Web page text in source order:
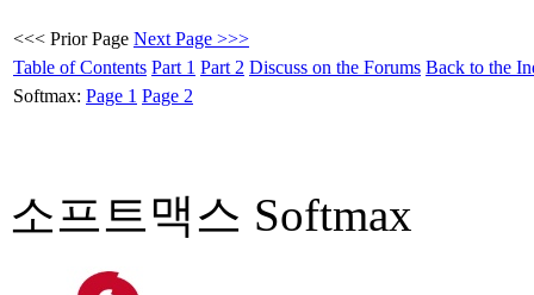
<<< Prior Page Next Page >>>
Table of Contents Part 1 Part 2 Discuss on the Forums Back to the
Softmax: Page 1 Page 2
소프트맥스 Softmax